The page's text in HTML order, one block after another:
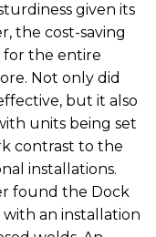
given its
the cost-saving
for the entire
Not only did
but it also
units being set
contrast to the
installations.
found the Dock
an installation